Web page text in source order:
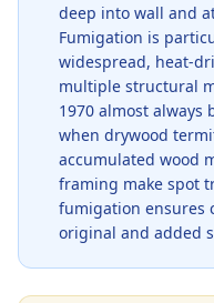
deep into wall and
Fumigation is
widespread, heat-
multiple structural
1970 almost
when drywood
accumulated wood
framing make spot
fumigation ensures
original and added